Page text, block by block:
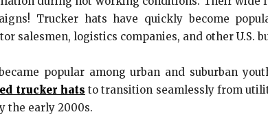
Trucker hats have quickly become
salesmen, logistics companies, and other U.S.
popular among urban and suburban
trucker hats to transition seamlessly from
the early 2000s.